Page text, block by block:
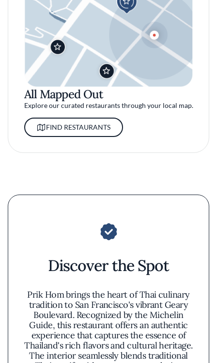
All Mapped Out
Explore our curated restaurants through your local map.
FIND RESTAURANTS
Discover the Spot
Prik Hom brings the heart of Thai culinary
tradition to San Francisco's vibrant Geary
Boulevard. Recognized by the Michelin
Guide, this restaurant offers an authentic
experience that captures the essence of
Thailand's rich flavors and cultural heritage.
The interior seamlessly blends traditional